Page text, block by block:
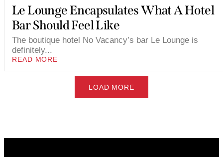
Le Lounge Encapsulates What A Hotel
Bar Should Feel Like
The boutique hotel No Vacancy’s bar Le Lounge is
definitely...
READ MORE
LOAD MORE